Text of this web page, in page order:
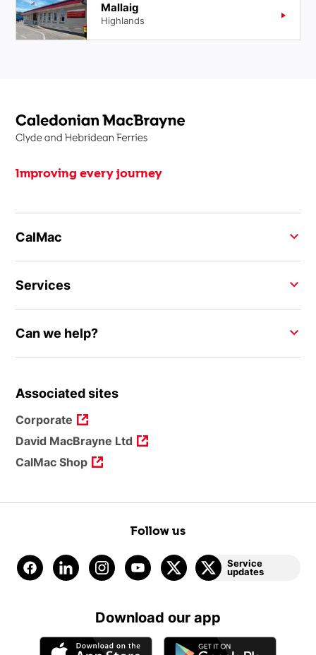
Mallaig
Highlands
Improving every journey
CalMac
Services
Can we help?
Associated sites
Corporate
David MacBrayne Ltd
CalMac Shop
Follow us
Service
updates
Download our app